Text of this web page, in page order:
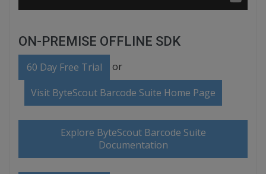
ON-PREMISE OFFLINE SDK
60 Day Free Trial or
Visit ByteScout Barcode Suite Home Page
Explore ByteScout Barcode Suite
Documentation